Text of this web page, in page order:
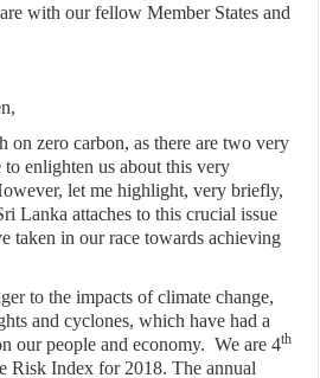
with our fellow Member States and
on zero carbon, as there are two very
to enlighten us about this very
let me highlight, very briefly,
Lanka attaches to this crucial issue
taken in our race towards achieving
to the impacts of climate change,
and cyclones, which have had a
our people and economy. We are 4th
Risk Index for 2018. The annual